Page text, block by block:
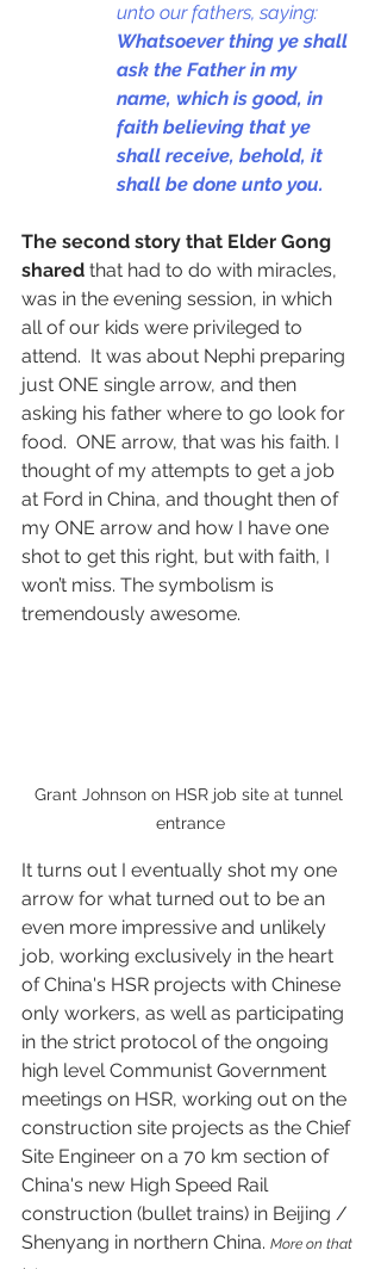
unto our fathers, saying:
Whatsoever thing ye shall
ask the Father in my
name, which is good, in
faith believing that ye
shall receive, behold, it
shall be done unto you.
The second story that Elder Gong
shared that had to do with miracles,
was in the evening session, in which
all of our kids were privileged to
attend.  It was about Nephi preparing
just ONE single arrow, and then
asking his father where to go look for
food.  ONE arrow, that was his faith. I
thought of my attempts to get a job
at Ford in China, and thought then of
my ONE arrow and how I have one
shot to get this right, but with faith, I
won’t miss. The symbolism is
tremendously awesome.
Grant Johnson on HSR job site at tunnel
entrance
It turns out I eventually shot my one
arrow for what turned out to be an
even more impressive and unlikely
job, working exclusively in the heart
of China's HSR projects with Chinese
only workers, as well as participating
in the strict protocol of the ongoing
high level Communist Government
meetings on HSR, working out on the
construction site projects as the Chief
Site Engineer on a 70 km section of
China's new High Speed Rail
construction (bullet trains) in Beijing /
Shenyang in northern China. More on that